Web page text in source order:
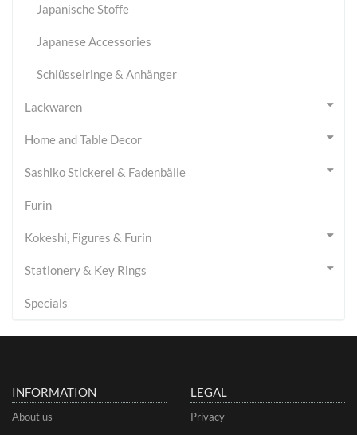
Japanische Stoffe
Japanese Accessories
Schlüsselringe & Anhänger
Lackwaren
Home and Table Decor
Sashiko Stickerei & Fadenbälle
Furin
Kokeshi, Figures & Furin
Stationery & Key Rings
Specials
INFORMATION
About us
LEGAL
Privacy